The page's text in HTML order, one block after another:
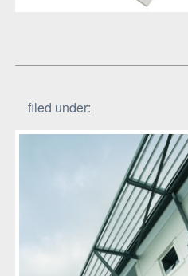
filed under: